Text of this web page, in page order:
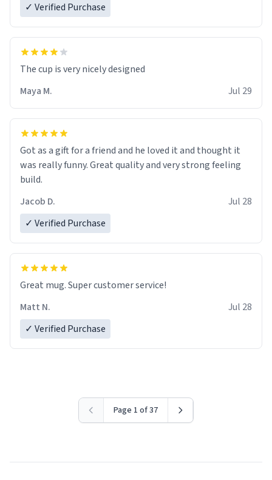
✓ Verified Purchase
The cup is very nicely designed
Maya M.
Jul 29
Got as a gift for a friend and he loved it and thought it
was really funny. Great quality and very strong feeling
build.
Jacob D.
Jul 28
✓ Verified Purchase
Great mug. Super customer service!
Matt N.
Jul 28
✓ Verified Purchase
Page 1 of 37